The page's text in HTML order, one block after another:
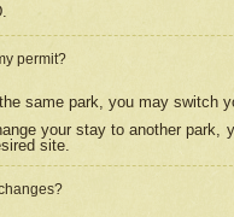
permit?
same park, you may switch
your stay to another
site.